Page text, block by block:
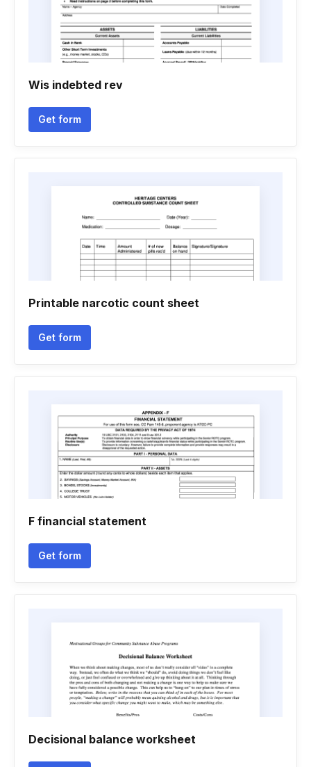
Wis indebted rev
Get form
Printable narcotic count sheet
Get form
F financial statement
Get form
Decisional balance worksheet